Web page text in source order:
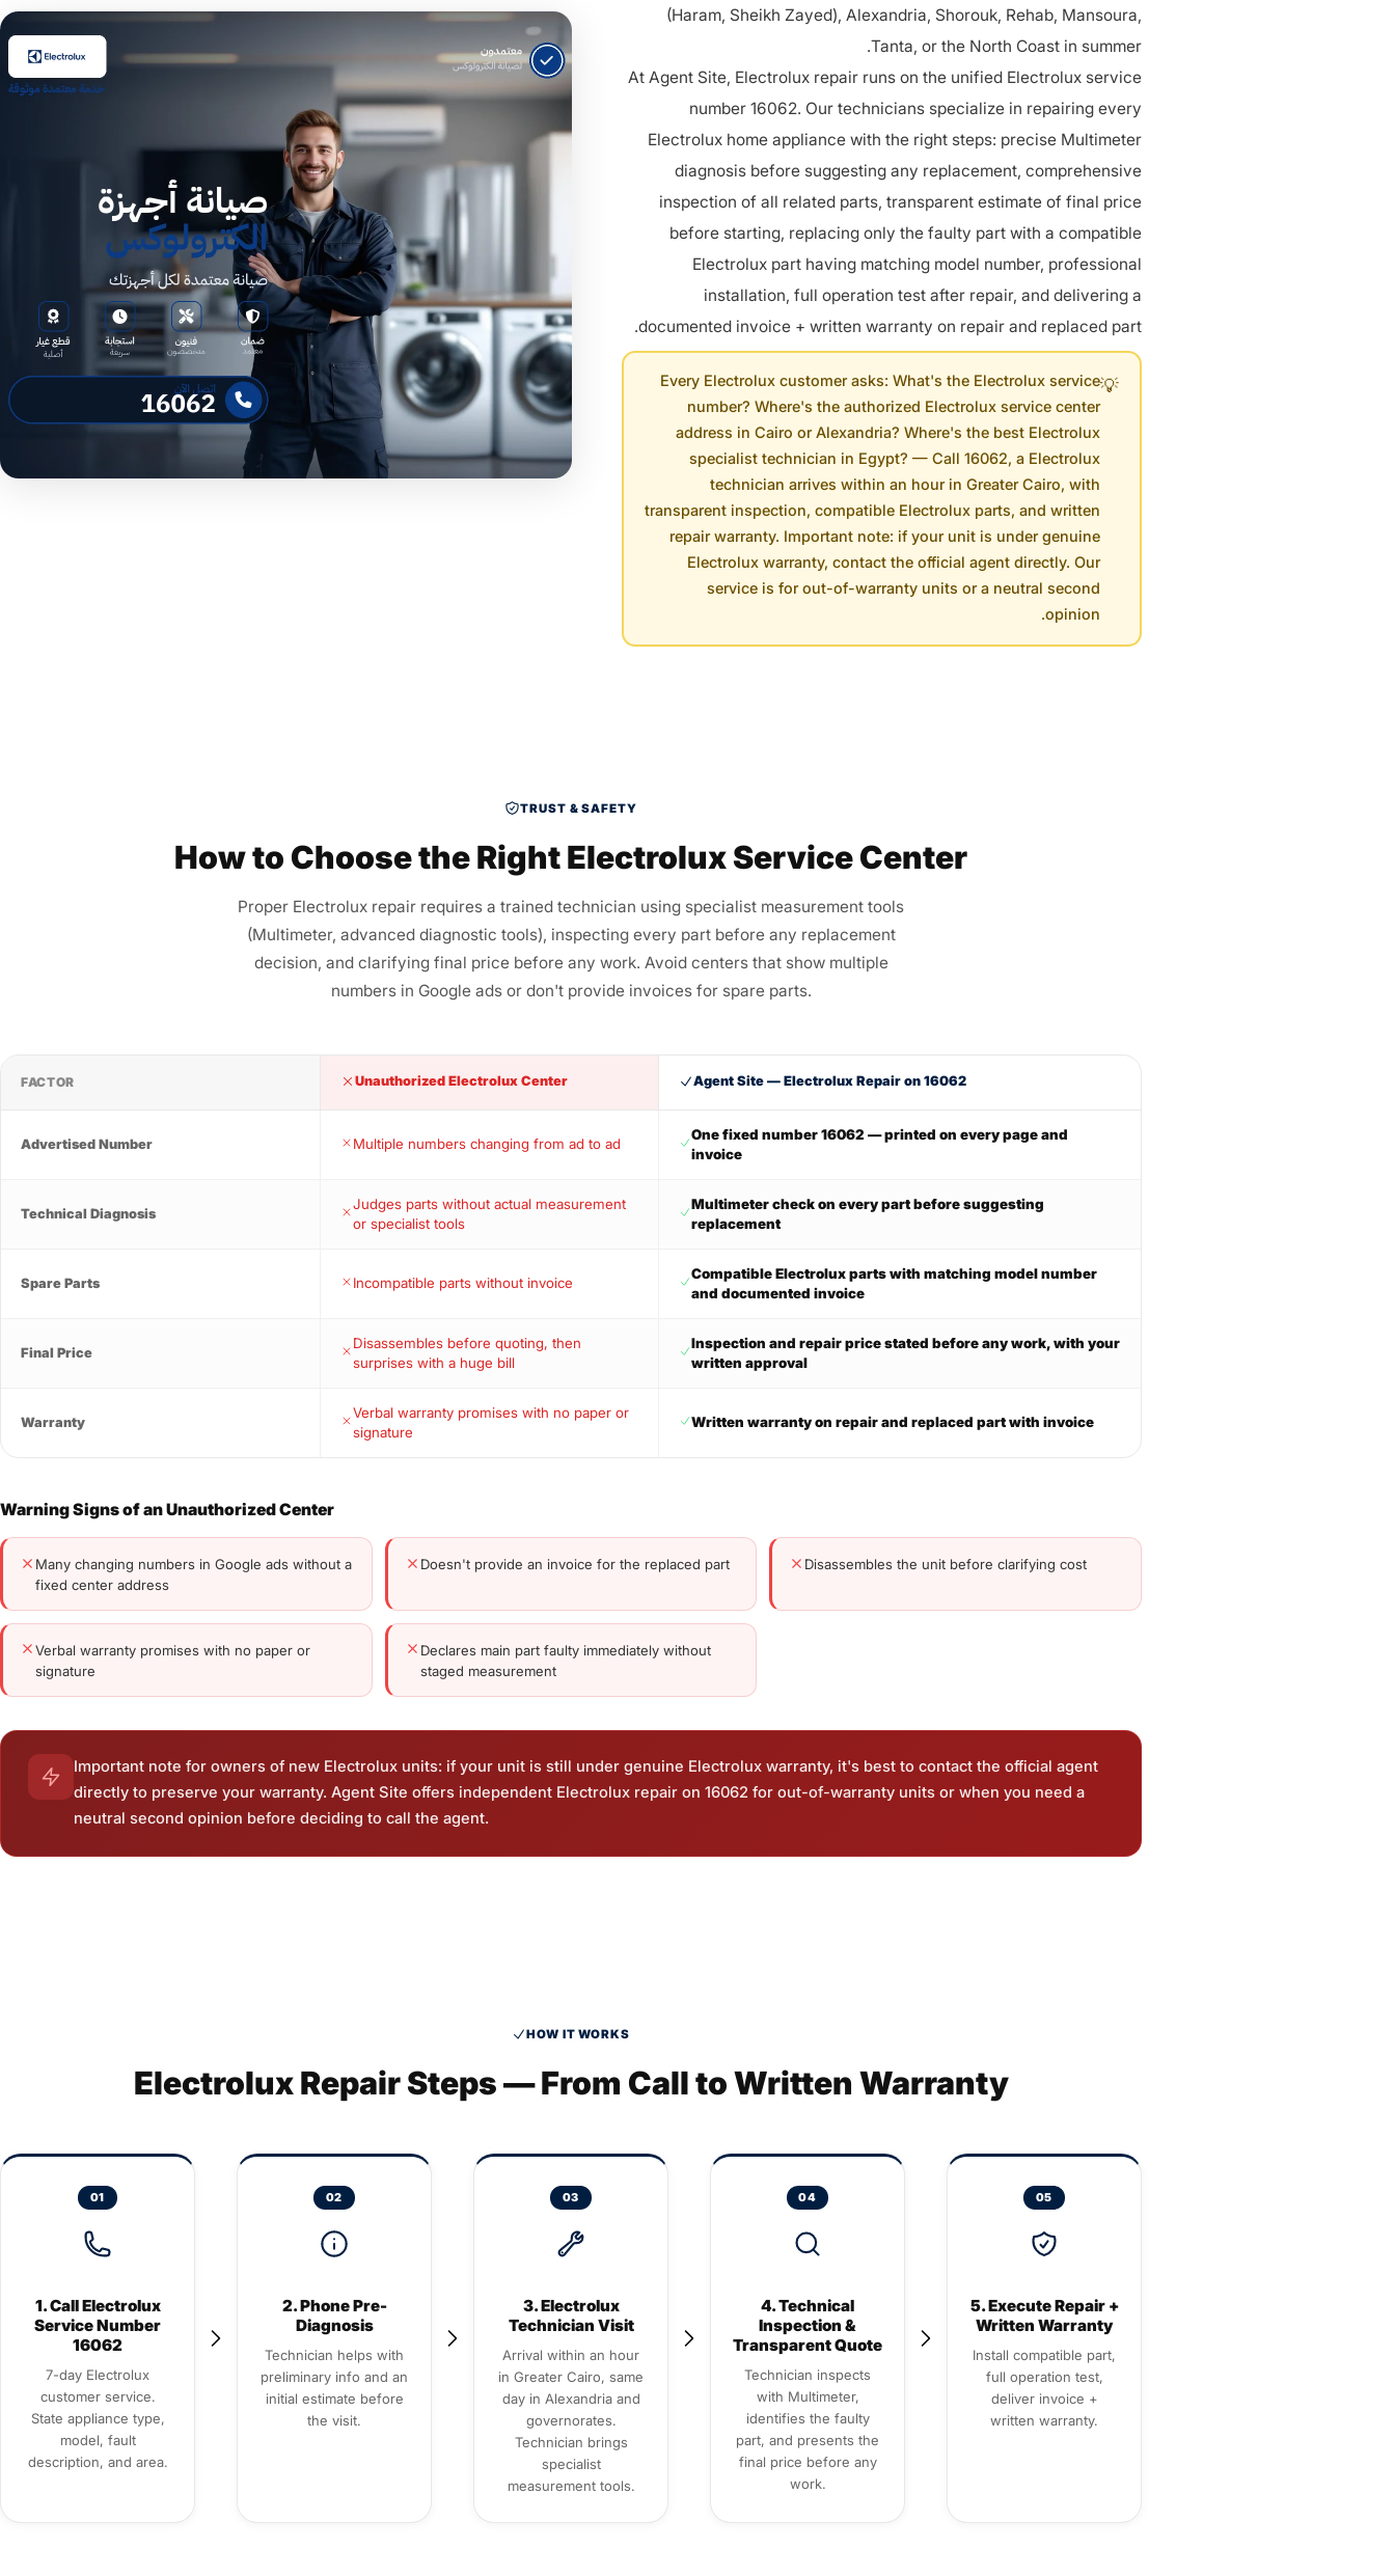
(Haram, Sheikh Zayed), Alexandria, Shorouk, Rehab, Mansoura,
Tanta, or the North Coast in summer.
At Agent Site, Electrolux repair runs on the unified Electrolux service
number 16062. Our technicians specialize in repairing every
Electrolux home appliance with the right steps: precise Multimeter
diagnosis before suggesting any replacement, comprehensive
inspection of all related parts, transparent estimate of final price
before starting, replacing only the faulty part with a compatible
Electrolux part having matching model number, professional
installation, full operation test after repair, and delivering a
documented invoice + written warranty on repair and replaced part.
💡
Every Electrolux customer asks: What's the Electrolux service
number? Where's the authorized Electrolux service center
address in Cairo or Alexandria? Where's the best Electrolux
specialist technician in Egypt? — Call 16062, a Electrolux
technician arrives within an hour in Greater Cairo, with
transparent inspection, compatible Electrolux parts, and written
repair warranty. Important note: if your unit is under genuine
Electrolux warranty, contact the official agent directly. Our
service is for out-of-warranty units or a neutral second
opinion.
TRUST & SAFETY
How to Choose the Right Electrolux Service Center
Proper Electrolux repair requires a trained technician using specialist measurement tools
(Multimeter, advanced diagnostic tools), inspecting every part before any replacement
decision, and clarifying final price before any work. Avoid centers that show multiple
numbers in Google ads or don't provide invoices for spare parts.
FACTOR Unauthorized Electrolux Center Agent Site — Electrolux Repair on 16062
Advertised Number Multiple numbers changing from ad to ad
One fixed number 16062 — printed on every page and
invoice
Technical Diagnosis
Judges parts without actual measurement
or specialist tools
Multimeter check on every part before suggesting
replacement
Spare Parts Incompatible parts without invoice
Compatible Electrolux parts with matching model number
and documented invoice
Final Price
Disassembles before quoting, then
surprises with a huge bill
Inspection and repair price stated before any work, with your
written approval
Warranty
Verbal warranty promises with no paper or
signature
Written warranty on repair and replaced part with invoice
Warning Signs of an Unauthorized Center
Many changing numbers in Google ads without a
fixed center address
Doesn't provide an invoice for the replaced part Disassembles the unit before clarifying cost
Verbal warranty promises with no paper or
signature
Declares main part faulty immediately without
staged measurement
Important note for owners of new Electrolux units: if your unit is still under genuine Electrolux warranty, it's best to contact the official agent
directly to preserve your warranty. Agent Site offers independent Electrolux repair on 16062 for out-of-warranty units or when you need a
neutral second opinion before deciding to call the agent.
HOW IT WORKS
Electrolux Repair Steps — From Call to Written Warranty
01
1. Call Electrolux
Service Number
16062
7-day Electrolux
customer service.
State appliance type,
model, fault
description, and area.
02
2. Phone Pre-
Diagnosis
Technician helps with
preliminary info and an
initial estimate before
the visit.
03
3. Electrolux
Technician Visit
Arrival within an hour
in Greater Cairo, same
day in Alexandria and
governorates.
Technician brings
specialist
measurement tools.
04
4. Technical
Inspection &
Transparent Quote
Technician inspects
with Multimeter,
identifies the faulty
part, and presents the
final price before any
work.
05
5. Execute Repair +
Written Warranty
Install compatible part,
full operation test,
deliver invoice +
written warranty.